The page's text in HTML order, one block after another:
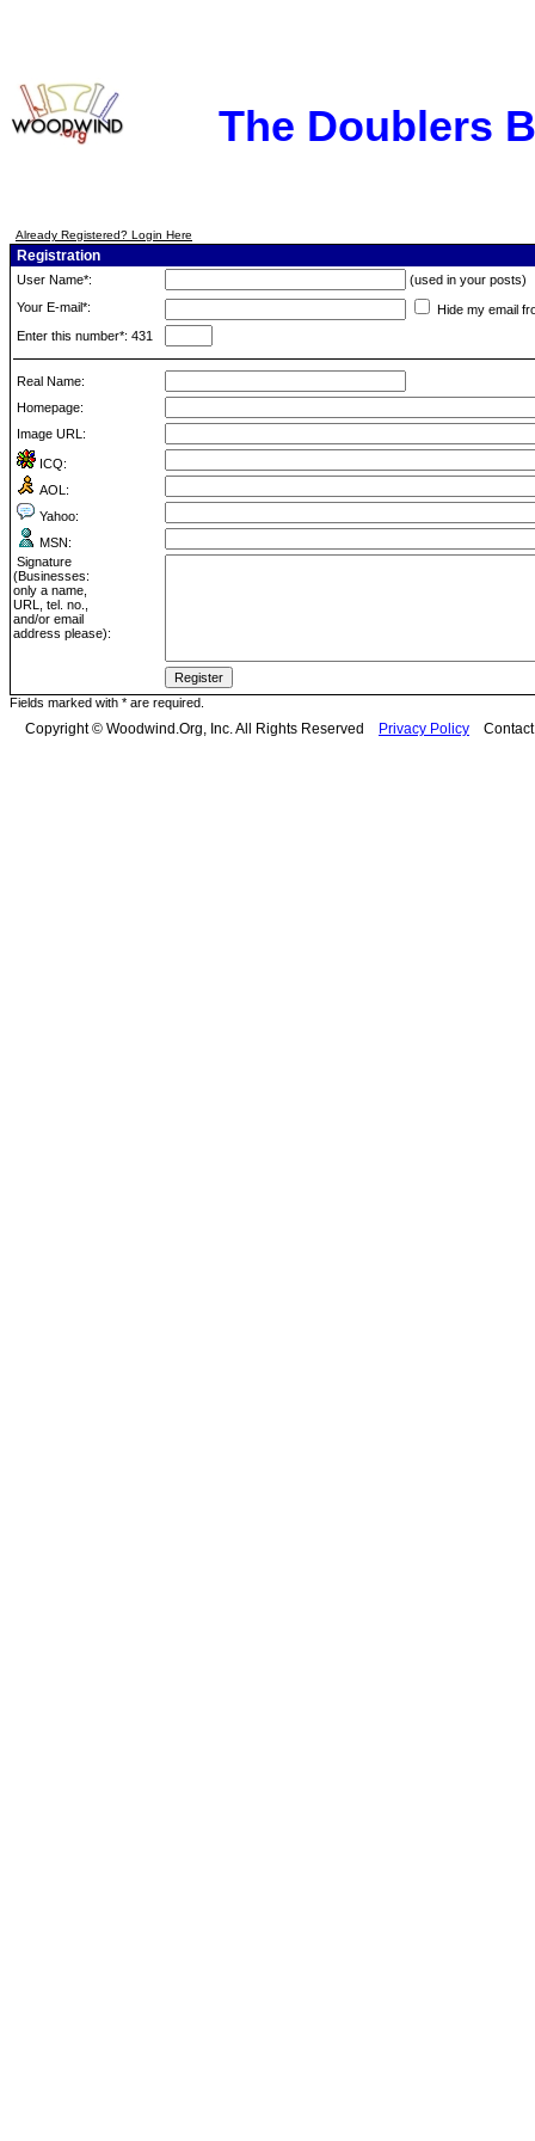
The Doublers
Already Registered? Login Here
Registration
User Name*:
(used in your posts)
Your E-mail*:
Hide my email
Enter this number*: 431
Real Name:
Homepage:
Image URL:
ICQ:
AOL:
Yahoo:
MSN:
Signature
(Businesses:
only a name,
URL, tel. no.,
and/or email
address please):
Fields marked with * are required.
Copyright © Woodwind.Org, Inc. All Rights Reserved Privacy Policy